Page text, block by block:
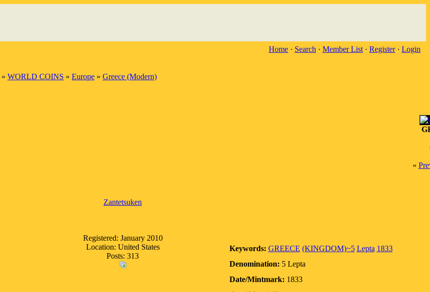
Home · Search · Member List · Register· Login
» WORLD COINS » Europe » Greece (Modern)
«
Zantetsuken
Registered: January 2010
Location: United States
Posts: 313
Keywords: GREECE (KINGDOM)~5 Lepta 1833
Denomination: 5 Lepta
Date/Mintmark: 1833